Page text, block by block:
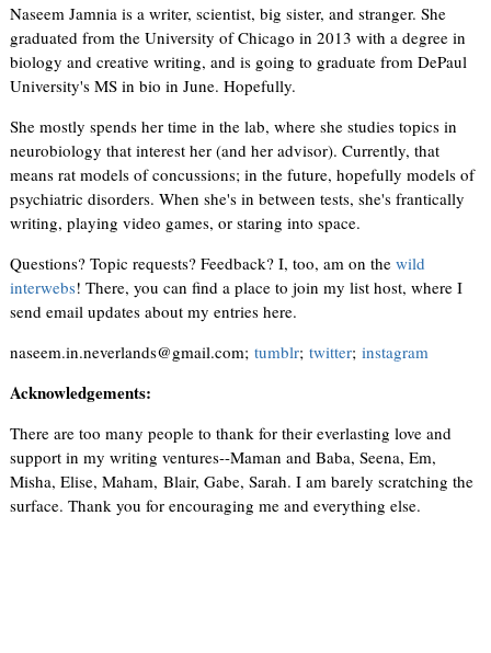
Naseem Jamnia is a writer, scientist, big sister, and stranger. She
graduated from the University of Chicago in 2013 with a degree in
biology and creative writing, and is going to graduate from DePaul
University's MS in bio in June. Hopefully.
She mostly spends her time in the lab, where she studies topics in
neurobiology that interest her (and her advisor). Currently, that
means rat models of concussions; in the future, hopefully models of
psychiatric disorders. When she's in between tests, she's frantically
writing, playing video games, or staring into space.
Questions? Topic requests? Feedback? I, too, am on thewild
interwebs! There, you can find a place to join my list host, where I
send email updates about my entries here.
naseem.in.neverlands@gmail.com;tumblr;twitter;instagram
Acknowledgements:
There are too many people to thank for their everlasting love and
support in my writing ventures--Maman and Baba, Seena, Em,
Misha, Elise, Maham, Blair, Gabe, Sarah. I am barely scratching the
surface. Thank you for encouraging me and everything else.